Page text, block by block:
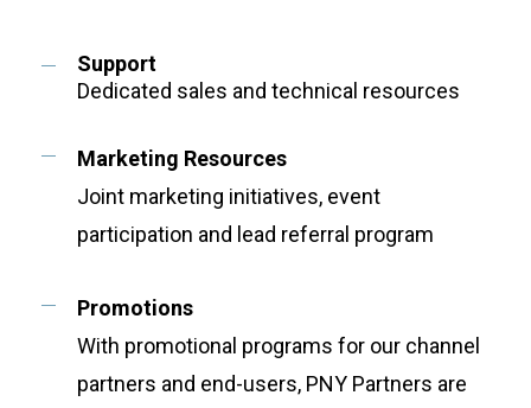
Support
Dedicated sales and technical resources
Marketing Resources
Joint marketing initiatives, event
participation and lead referral program
Promotions
With promotional programs for our channel
partners and end-users, PNY Partners are